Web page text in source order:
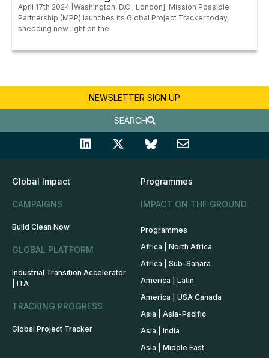
April 17th 2024 [Washington, D.C.; London]: Mission Possible
Partnership (MPP) launches its Global Project Tracker today,
shedding new light on the
NEWSLETTER SIGN UP
SEARCH
Global Impact
CAMPAIGNS
Build Clean Now
GLOBAL PLATFORM
Industrial Transition Accelerator
| ITA
TRACKING PROGRESS
Global Project Tracker
Programmes
IMPACT ON THE GROUND
Programmes
Africa | North Africa
Africa | Sub-Sahara
America | Latin
America | USA Canada
Asia | Asia-Pacific
Asia | India
Asia | Middle East